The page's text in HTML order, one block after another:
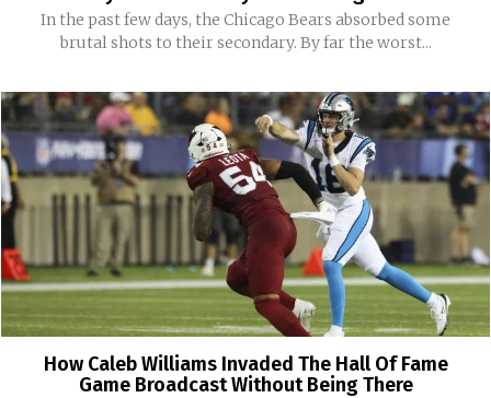
In the past few days, the Chicago Bears absorbed some
brutal shots to their secondary. By far the worst...
How Caleb Williams Invaded The Hall Of Fame
Game Broadcast Without Being There